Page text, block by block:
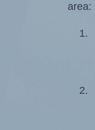
area: